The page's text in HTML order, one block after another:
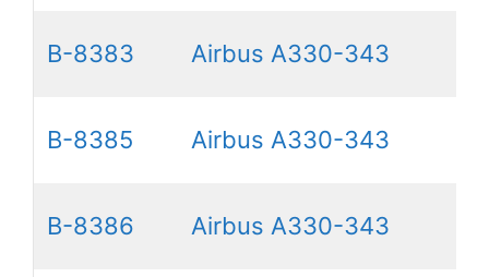
B-8383 Airbus A330-343
B-8385 Airbus A330-343
B-8386 Airbus A330-343